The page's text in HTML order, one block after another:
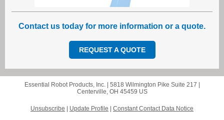
Contact us today for more information or a quote.
REQUEST A QUOTE
Essential Robot Products, Inc. | 5818 Wilmington Pike Suite 217 |
Centerville, OH 45459 US
Unsubscribe Update Profile Constant Contact Data Notice